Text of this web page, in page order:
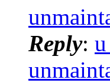
Reply: